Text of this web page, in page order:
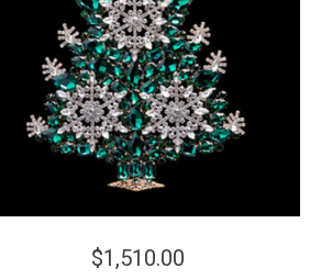
$1,510.00